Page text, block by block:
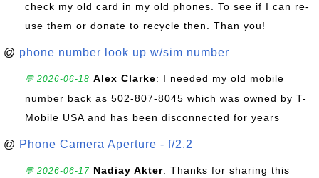
check my old card in my old phones. To see if I can re-
use them or donate to recycle then. Than you!
@ phone number look up w/sim number
💬 2026-06-18 Alex Clarke: I needed my old mobile
number back as 502-807-8045 which was owned by T-
Mobile USA and has been disconnected for years
@ Phone Camera Aperture - f/2.2
💬 2026-06-17 Nadiay Akter: Thanks for sharing this